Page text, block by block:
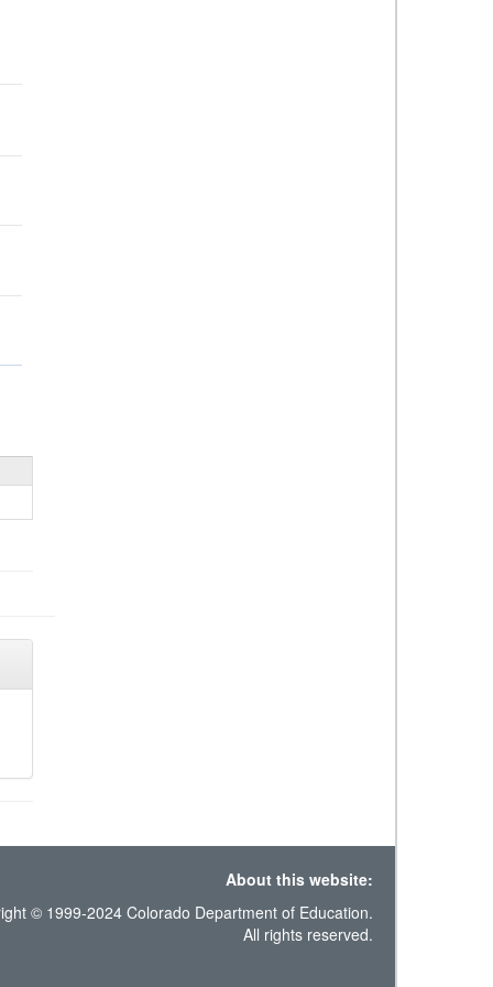
About this website:
© 1999-2024 Colorado Department of Education.
All rights reserved.